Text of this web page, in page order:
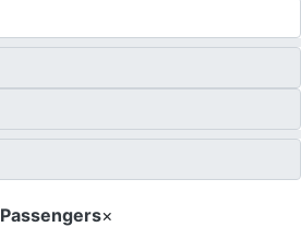
Passengers×